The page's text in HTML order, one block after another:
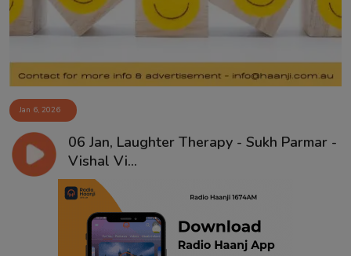
Jan 6, 2026
06 Jan, Laughter Therapy - Sukh Parmar -
Vishal Vi...